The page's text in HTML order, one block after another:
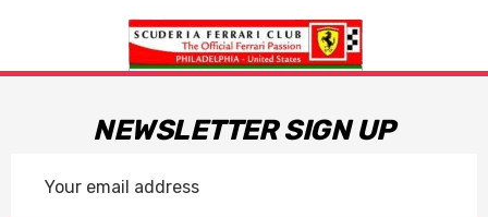
NEWSLETTER SIGN UP
Address